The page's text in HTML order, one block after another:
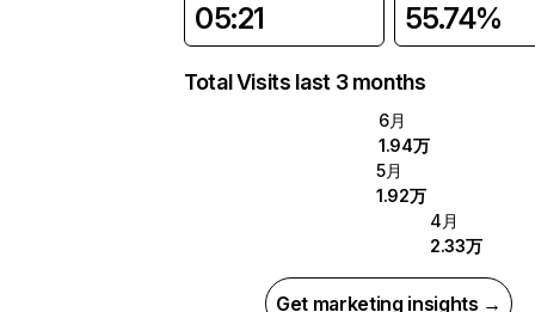
05:21 55.74%
Total Visits last 3 months
6月
1.94万
5月
1.92万
4月
2.33万
Get marketing insights →